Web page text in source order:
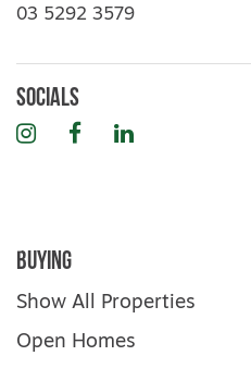
03 5292 3579
Socials
InstagramFacebookLinkedIn
Buying
Show All Properties
Open Homes